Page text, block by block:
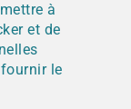
à
et de
le